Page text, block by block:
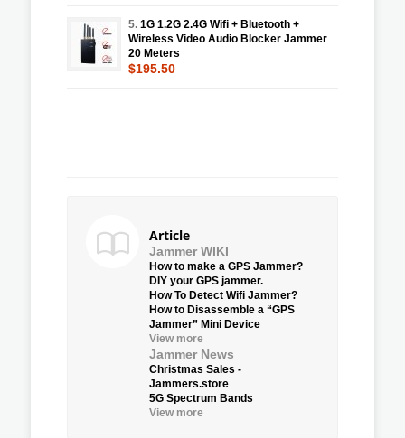
5. 1G 1.2G 2.4G Wifi + Bluetooth +
Wireless Video Audio Blocker Jammer
20 Meters
$195.50
Article
Jammer WIKI
How to make a GPS Jammer?
DIY your GPS jammer.
How To Detect Wifi Jammer?
How to Disassemble a “GPS
Jammer” Mini Device
View more
Jammer News
Christmas Sales -
Jammers.store
5G Spectrum Bands
View more